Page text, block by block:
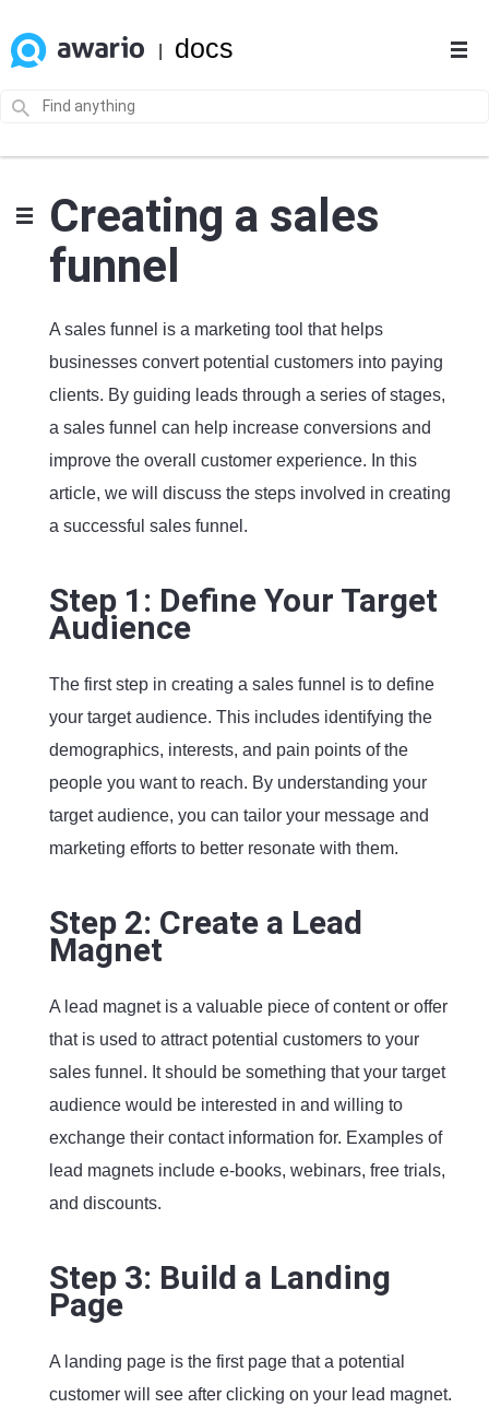
docs
Creating a sales
funnel
A sales funnel is a marketing tool that helps
businesses convert potential customers into paying
clients. By guiding leads through a series of stages,
a sales funnel can help increase conversions and
improve the overall customer experience. In this
article, we will discuss the steps involved in creating
a successful sales funnel.
Step 1: Define Your Target
Audience
The first step in creating a sales funnel is to define
your target audience. This includes identifying the
demographics, interests, and pain points of the
people you want to reach. By understanding your
target audience, you can tailor your message and
marketing efforts to better resonate with them.
Step 2: Create a Lead
Magnet
A lead magnet is a valuable piece of content or offer
that is used to attract potential customers to your
sales funnel. It should be something that your target
audience would be interested in and willing to
exchange their contact information for. Examples of
lead magnets include e-books, webinars, free trials,
and discounts.
Step 3: Build a Landing
Page
A landing page is the first page that a potential
customer will see after clicking on your lead magnet.